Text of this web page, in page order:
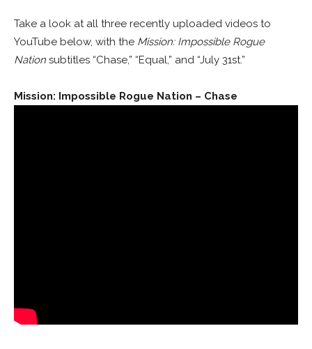
Take a look at all three recently uploaded videos to
YouTube below, with the Mission: Impossible Rogue
Nation subtitles “Chase,” “Equal,” and “July 31st.”
Mission: Impossible Rogue Nation – Chase